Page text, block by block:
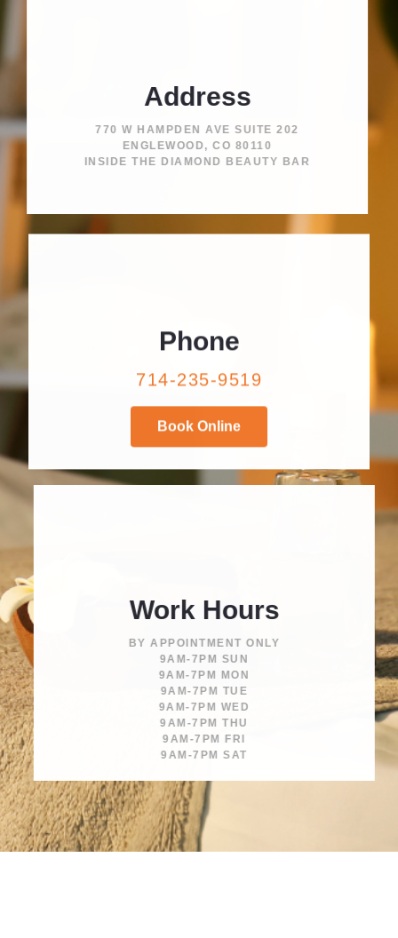
Address
770 W HAMPDEN AVE SUITE 202
ENGLEWOOD, CO 80110
INSIDE THE DIAMOND BEAUTY BAR
Phone
714-235-9519
Book Online
Work Hours
BY APPOINTMENT ONLY
9AM-7PM SUN
9AM-7PM MON
9AM-7PM TUE
9AM-7PM WED
9AM-7PM THU
9AM-7PM FRI
9AM-7PM SAT